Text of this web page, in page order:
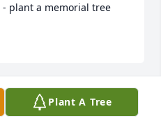
plant a memorial tree
Plant A Tree